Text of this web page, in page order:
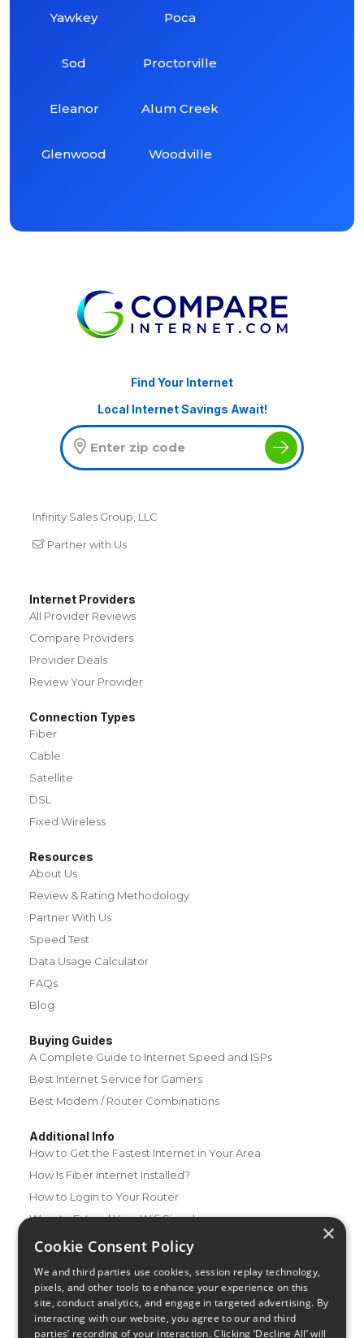
Yawkey
Sod
Eleanor
Glenwood
Poca
Proctorville
Alum Creek
Woodville
Find Your Internet
Local Internet Savings Await!
Infinity Sales Group, LLC
Partner with Us
Internet Providers
All Provider Reviews
Compare Providers
Provider Deals
Review Your Provider
Connection Types
Fiber
Cable
Satellite
DSL
Fixed Wireless
Resources
About Us
Review & Rating Methodology
Partner With Us
Speed Test
Data Usage Calculator
FAQs
Blog
Buying Guides
A Complete Guide to Internet Speed and ISPs
Best Internet Service for Gamers
Best Modem / Router Combinations
Additional Info
How to Get the Fastest Internet in Your Area
How Is Fiber Internet Installed?
How to Login to Your Router
Ways to Extend Your Wifi Signal
How to Save Money on Your Wifi Bill
×
Cookie Consent Policy
We and third parties use cookies, session replay technology,
pixels, and other tools to enhance your experience on this
site, conduct analytics, and engage in targeted advertising. By
interacting with our website, you agree to our and third
parties’ recording of your interaction. Clicking ‘Decline All’ will